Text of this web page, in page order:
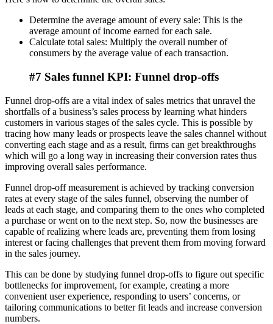
Determine the average amount of every sale: This is the
average amount of income earned for each sale.
Calculate total sales: Multiply the overall number of
consumers by the average value of each transaction.
#7 Sales funnel KPI: Funnel drop-offs
Funnel drop-offs are a vital index of sales metrics that unravel the
shortfalls of a business’s sales process by learning what hinders
customers in various stages of the sales cycle. This is possible by
tracing how many leads or prospects leave the sales channel without
converting each stage and as a result, firms can get breakthroughs
which will go a long way in increasing their conversion rates thus
improving overall sales performance.
Funnel drop-off measurement is achieved by tracking conversion
rates at every stage of the sales funnel, observing the number of
leads at each stage, and comparing them to the ones who completed
a purchase or went on to the next step. So, now the businesses are
capable of realizing where leads are, preventing them from losing
interest or facing challenges that prevent them from moving forward
in the sales journey.
This can be done by studying funnel drop-offs to figure out specific
bottlenecks for improvement, for example, creating a more
convenient user experience, responding to users’ concerns, or
tailoring communications to better fit leads and increase conversion
numbers.